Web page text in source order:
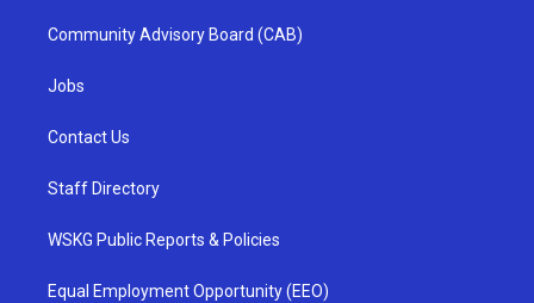
Community Advisory Board (CAB)
Jobs
Contact Us
Staff Directory
WSKG Public Reports & Policies
Equal Employment Opportunity (EEO)